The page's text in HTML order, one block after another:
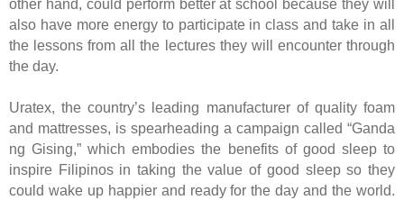
other hand, could perform better at school because they will
also have more energy to participate in class and take in all
the lessons from all the lectures they will encounter through
the day.
Uratex, the country’s leading manufacturer of quality foam
and mattresses, is spearheading a campaign called “Ganda
ng Gising,” which embodies the benefits of good sleep to
inspire Filipinos in taking the value of good sleep so they
could wake up happier and ready for the day and the world.